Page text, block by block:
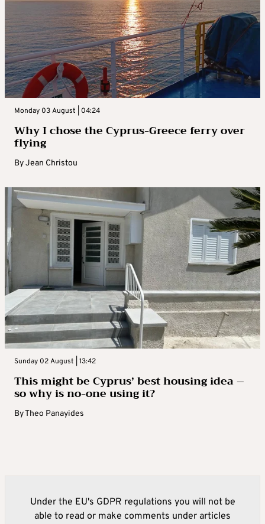
Monday 03 August | 04:24
Why I chose the Cyprus-Greece ferry over
flying
ByJean Christou
Sunday 02 August | 13:42
This might be Cyprus’ best housing idea –
so why is no-one using it?
ByTheo Panayides
Under the EU's GDPR regulations you will not be
able to read or make comments under articles